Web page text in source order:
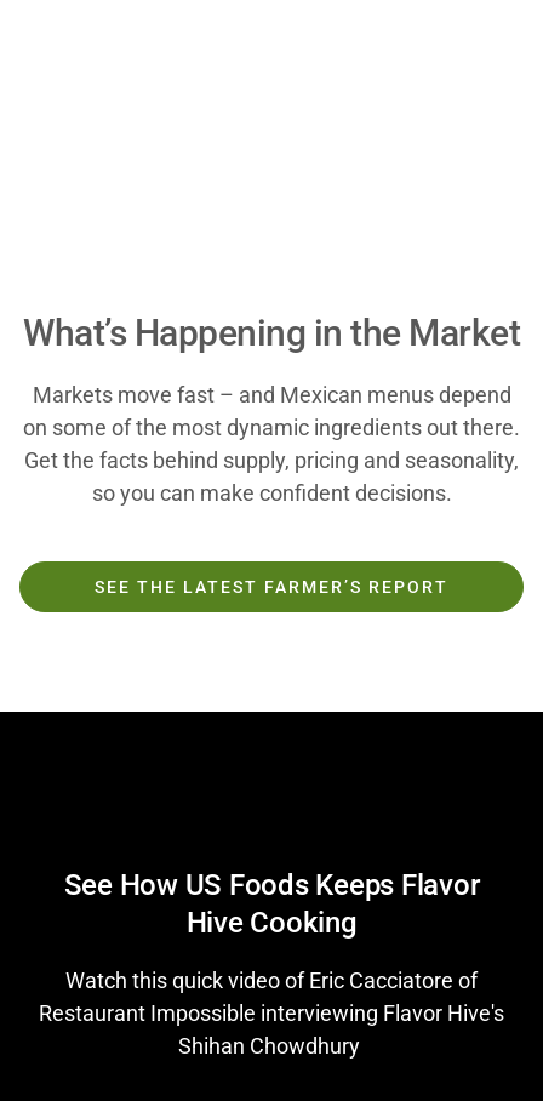
What’s Happening in the Market
Markets move fast – and Mexican menus depend
on some of the most dynamic ingredients out there.
Get the facts behind supply, pricing and seasonality,
so you can make confident decisions.
SEE THE LATEST FARMER’S REPORT
Video
See How US Foods Keeps Flavor
Hive Cooking
Watch this quick video of Eric Cacciatore of
Restaurant Impossible interviewing Flavor Hive's
Shihan Chowdhury